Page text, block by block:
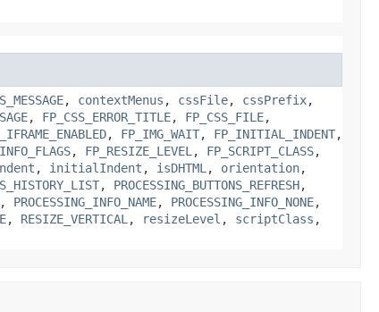
, contextMenus , cssFile, cssPrefix,
, FP_CSS_ERROR_TITLE, FP_CSS_FILE,
, FP_IMG_WAIT, FP_INITIAL_INDENT,
, FP_RESIZE_LEVEL , FP_SCRIPT_CLASS,
, initialIndent , isDHTML , orientation,
, PROCESSING_BUTTONS_REFRESH,
, PROCESSING_INFO_NAME, PROCESSING_INFO_NONE,
, RESIZE_VERTICAL , resizeLevel , scriptClass ,